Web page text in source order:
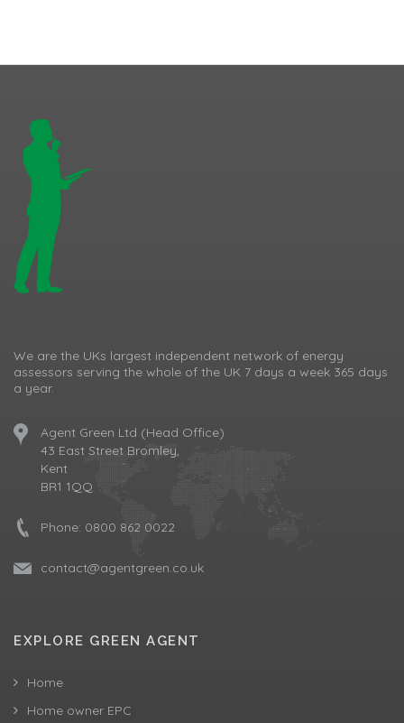
We are the UKs largest independent network of energy
assessors serving the whole of the UK 7 days a week 365 days
a year.
Agent Green Ltd (Head Office)
43 East Street Bromley,
Kent
BR1 1QQ
Phone: 0800 862 0022
contact@agentgreen.co.uk
EXPLORE GREEN AGENT
Home
Home owner EPC